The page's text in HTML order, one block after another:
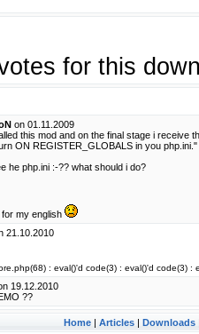
for this
on 01.11.2009
this mod and on the final stage i receive
ON REGISTER_GLOBALS in you php.ini."
he php.ini :-?? what should i do?
my english
21.10.2010
: eval()'d code(3) : eval()'d code(3) :
19.12.2010
??
Home| Articles| Downloads